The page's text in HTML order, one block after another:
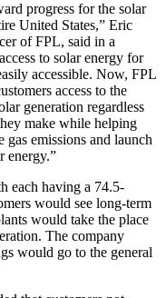
progress for the solar
United States,” Eric
of FPL, said in a
to solar energy for
accessible. Now, FPL
access to the
generation regardless
make while helping
gas emissions and launch
energy.”
each having a 74.5-
would see long-term
would take the place
The company
would go to the general